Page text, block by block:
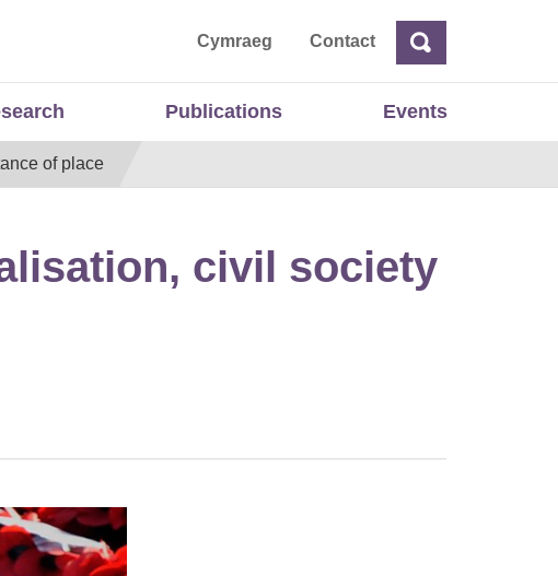
Data Cymraeg ContactSearch
Publications Events
of place
civil society